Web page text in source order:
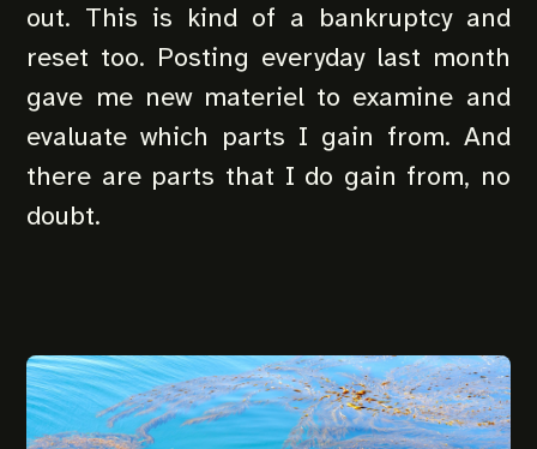
out. This is kind of a bankruptcy and
reset too. Posting everyday last month
gave me new materiel to examine and
evaluate which parts I gain from. And
there are parts that I do gain from, no
doubt.